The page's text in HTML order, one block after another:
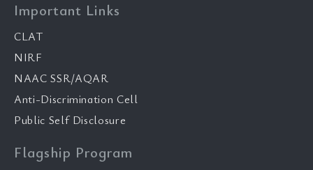
Important Links
CLAT
NIRF
NAAC SSR/AQAR
Anti-Discrimination Cell
Public Self Disclosure
Flagship Program